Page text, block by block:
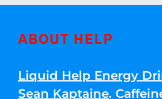
ABOUT HELP
Liquid Help Energy
Sean Kaptaine.